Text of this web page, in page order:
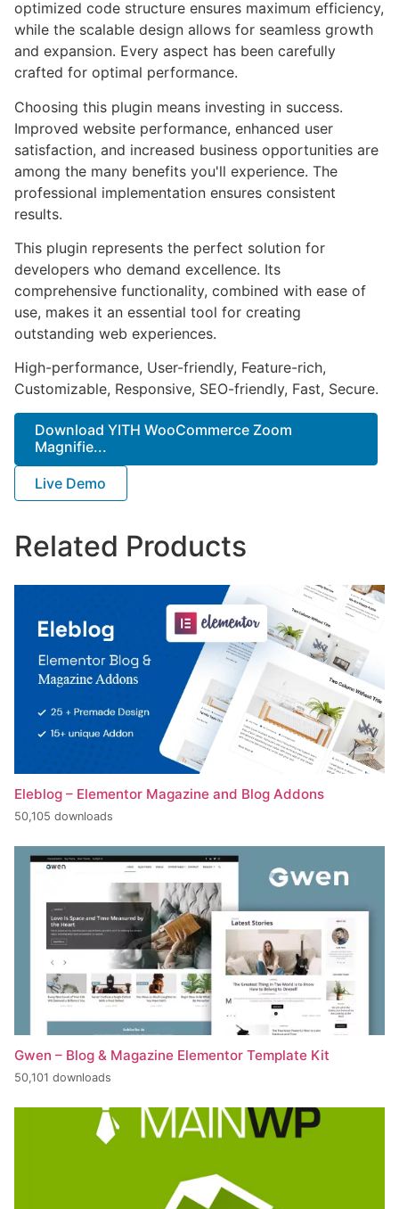
optimized code structure ensures maximum efficiency,
while the scalable design allows for seamless growth
and expansion. Every aspect has been carefully
crafted for optimal performance.
Choosing this plugin means investing in success.
Improved website performance, enhanced user
satisfaction, and increased business opportunities are
among the many benefits you'll experience. The
professional implementation ensures consistent
results.
This plugin represents the perfect solution for
developers who demand excellence. Its
comprehensive functionality, combined with ease of
use, makes it an essential tool for creating
outstanding web experiences.
High-performance, User-friendly, Feature-rich,
Customizable, Responsive, SEO-friendly, Fast, Secure.
Download YITH WooCommerce Zoom
Magnifie...
Live Demo
Related Products
Eleblog – Elementor Magazine and Blog Addons
50,105 downloads
Gwen – Blog & Magazine Elementor Template Kit
50,101 downloads